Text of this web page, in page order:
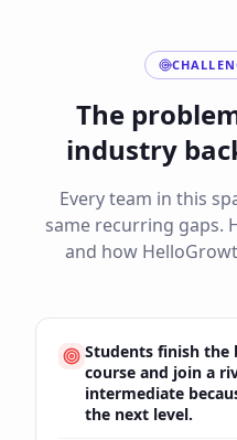
The
industry
Every team in this
same recurring gaps.
and how
Students finish the
course and join a
intermediate
the next level.